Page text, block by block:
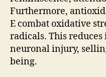
Furthermore,
E combat oxidative
radicals. This
neuronal injury,
being.